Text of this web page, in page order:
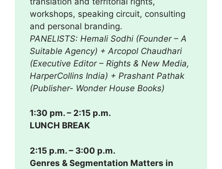
workshops, speaking circuit, consulting
and personal branding.
PANELISTS: Hemali Sodhi (Founder – A
Suitable Agency) + Arcopol Chaudhari
(Executive Editor – Rights & New Media,
HarperCollins India) + Prashant Pathak
(Publisher- Wonder House Books)
1:30 pm. – 2:15 p.m.
LUNCH BREAK
2:15 p.m. – 3:00 p.m.
Genres & Segmentation Matters in